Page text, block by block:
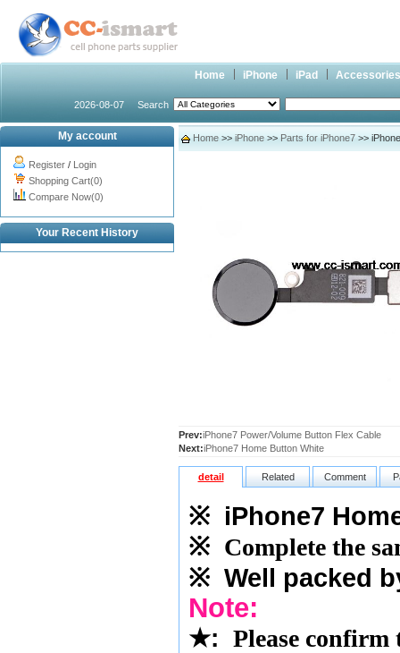
Home iPhone iPad Accessories
2026-08-07 Search
My account
Register / Login
Shopping Cart(0)
Compare Now(0)
Your Recent History
Home >> iPhone >> Parts for iPhone7 >>
Prev:iPhone7 Power/Volume Button Flex Cable
Next:iPhone7 Home Button White
detail Related Comment
※ iPhone7
※ Complete the
※ Well packed
Note:
★: Please